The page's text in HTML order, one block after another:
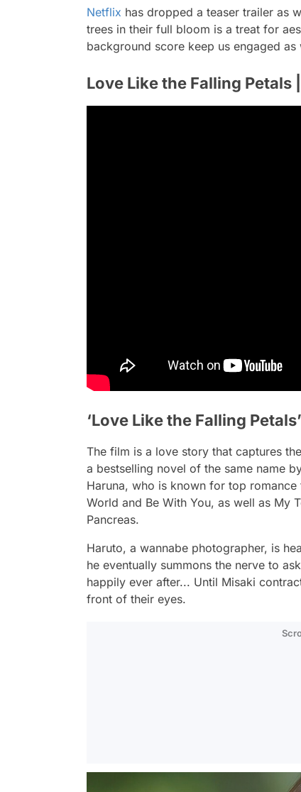
Netflix has dropped a teaser trailer as
trees in their full bloom is a treat for
background score keep us engaged
Love Like the Falling
‘Love Like the Falling
The film is a love story that captures
a bestselling novel of the same name
Haruna, who is known for top
World and Be With You, as well as My
Pancreas.
Haruto, a wannabe photographer, is
he eventually summons the nerve to
happily ever after... Until Misaki
front of their eyes.